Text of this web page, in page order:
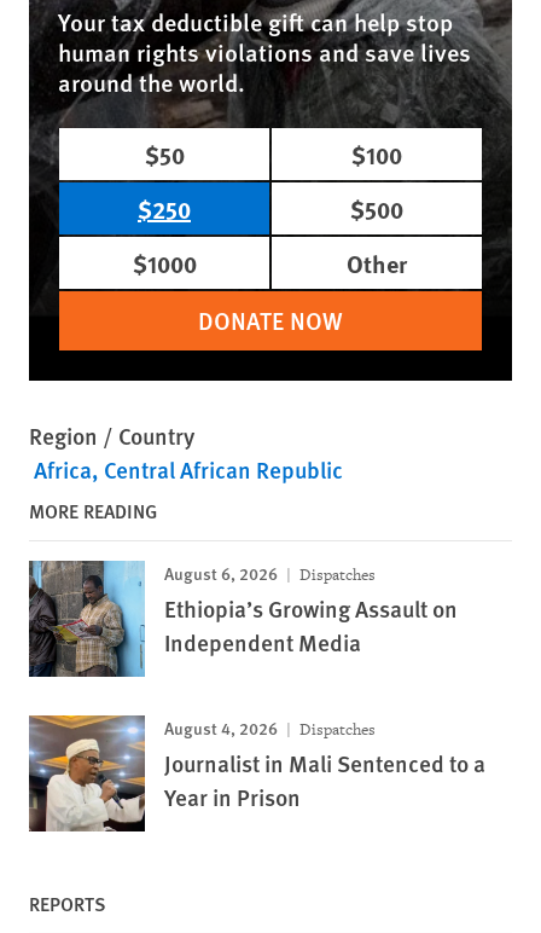
Your tax deductible gift can help stop
human rights violations and save lives
around the world.
$50
$100
$250
$500
$1000
Other
DONATE NOW
Region / Country
Africa Central African Republic
MORE READING
August 6, 2026 Dispatches
Ethiopia’s Growing Assault on
Independent Media
August 4, 2026 Dispatches
Journalist in Mali Sentenced to a
Year in Prison
REPORTS